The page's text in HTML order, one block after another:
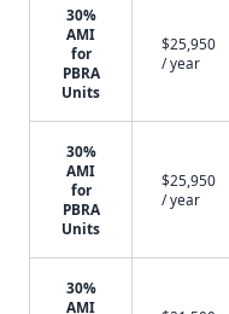
30%
AMI
for
PBRA
Units
$25,950
/ year
30%
AMI
for
PBRA
Units
$25,950
/ year
30%
AMI